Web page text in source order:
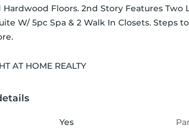
Floors. 2nd Story Features
W/ 5pc Spa & 2 Walk In Closets. Steps
AT HOME REALTY
Yes